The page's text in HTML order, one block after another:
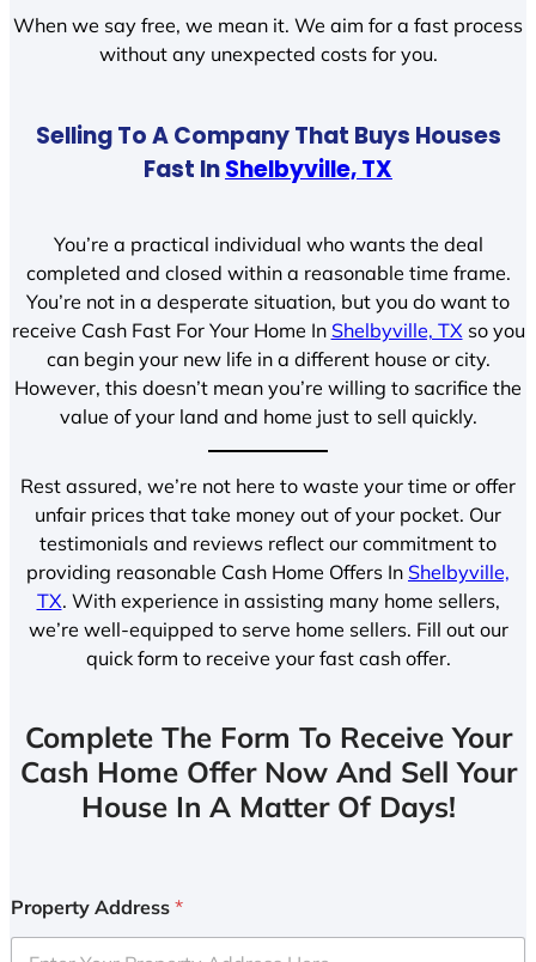
When we say free, we mean it. We aim for a fast process
without any unexpected costs for you.
Selling To A Company That Buys Houses
Fast InShelbyville, TX
You’re a practical individual who wants the deal
completed and closed within a reasonable time frame.
You’re not in a desperate situation, but you do want to
receive Cash Fast For Your Home In Shelbyville, TX so you
can begin your new life in a different house or city.
However, this doesn’t mean you’re willing to sacrifice the
value of your land and home just to sell quickly.
Rest assured, we’re not here to waste your time or offer
unfair prices that take money out of your pocket. Our
testimonials and reviews reflect our commitment to
providing reasonable Cash Home Offers In Shelbyville,
TX. With experience in assisting many home sellers,
we’re well-equipped to serve home sellers. Fill out our
quick form to receive your fast cash offer.
Complete The Form To Receive Your
Cash Home Offer Now And Sell Your
House In A Matter Of Days!
Property Address *